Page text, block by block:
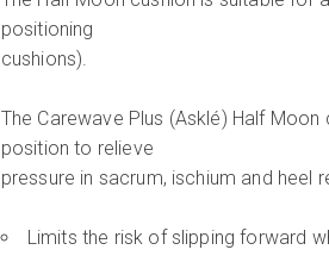
positioning
cushions).
The Carewave Plus (Asklé) Half
position to relieve
pressure in sacrum, ischium and heel
Limits the risk of slipping forward